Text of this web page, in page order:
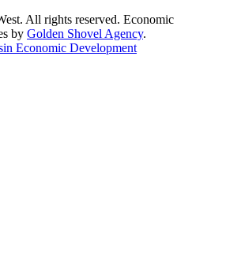
All rights reserved. Economic
by Golden Shovel Agency.